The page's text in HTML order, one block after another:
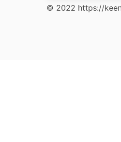
© 2022 https://